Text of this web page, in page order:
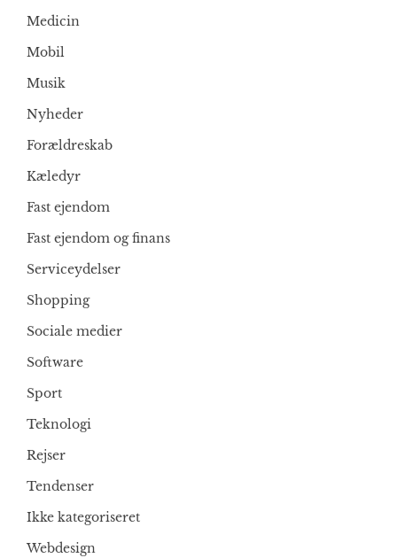
Medicin
Mobil
Musik
Nyheder
Forældreskab
Kæledyr
Fast ejendom
Fast ejendom og finans
Serviceydelser
Shopping
Sociale medier
Software
Sport
Teknologi
Rejser
Tendenser
Ikke kategoriseret
Webdesign